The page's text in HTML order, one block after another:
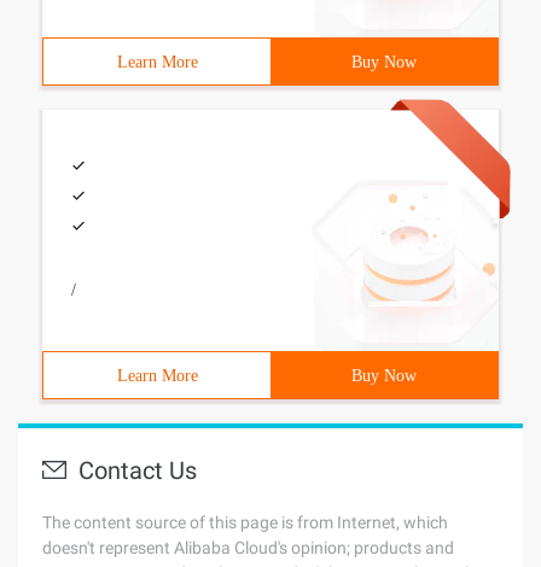
Learn More Buy Now
/
Learn More Buy Now
Contact Us
The content source of this page is from Internet, which
doesn't represent Alibaba Cloud's opinion; products and